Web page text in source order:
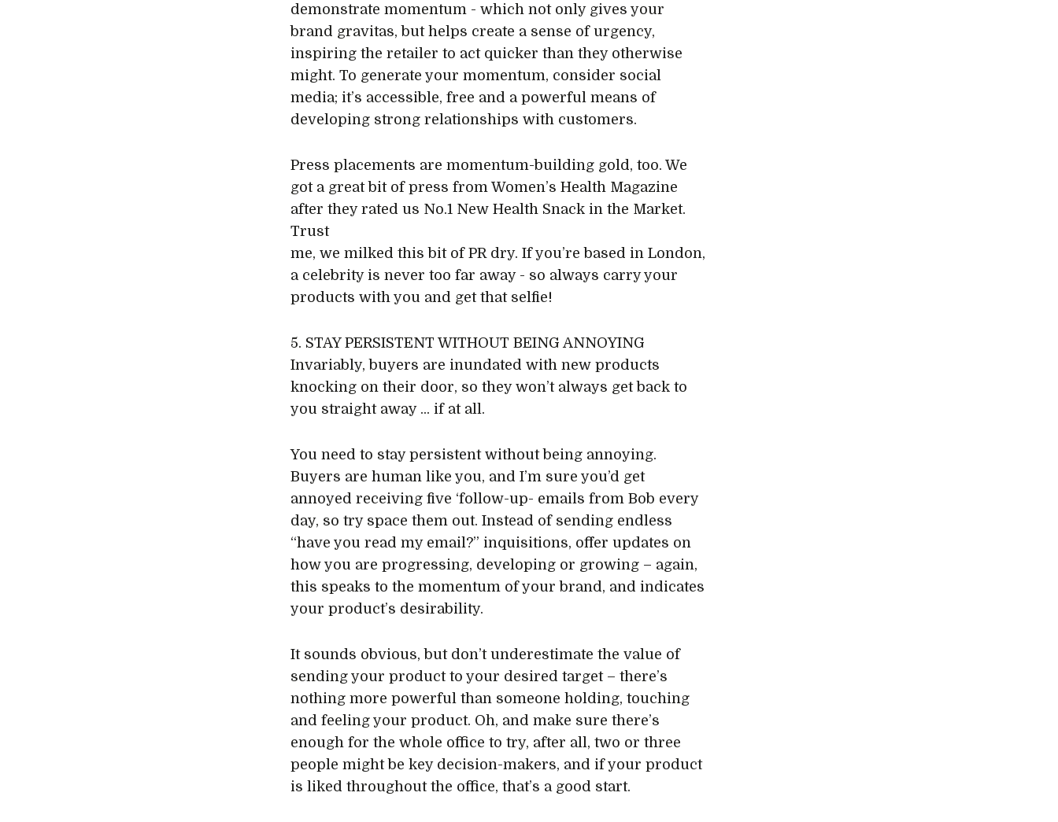
demonstrate momentum - which not only gives your
brand gravitas, but helps create a sense of urgency,
inspiring the retailer to act quicker than they otherwise
might. To generate your momentum, consider social
media; it’s accessible, free and a powerful means of
developing strong relationships with customers.
Press placements are momentum-building gold, too. We
got a great bit of press from Women’s Health Magazine
after they rated us No.1 New Health Snack in the Market.
Trust
me, we milked this bit of PR dry. If you’re based in London,
a celebrity is never too far away - so always carry your
products with you and get that selfie!
5. STAY PERSISTENT WITHOUT BEING ANNOYING
Invariably, buyers are inundated with new products
knocking on their door, so they won’t always get back to
you straight away ... if at all.
You need to stay persistent without being annoying.
Buyers are human like you, and I’m sure you’d get
annoyed receiving five ‘follow-up- emails from Bob every
day, so try space them out. Instead of sending endless
“have you read my email?” inquisitions, offer updates on
how you are progressing, developing or growing – again,
this speaks to the momentum of your brand, and indicates
your product’s desirability.
It sounds obvious, but don’t underestimate the value of
sending your product to your desired target – there’s
nothing more powerful than someone holding, touching
and feeling your product. Oh, and make sure there’s
enough for the whole office to try, after all, two or three
people might be key decision-makers, and if your product
is liked throughout the office, that’s a good start.